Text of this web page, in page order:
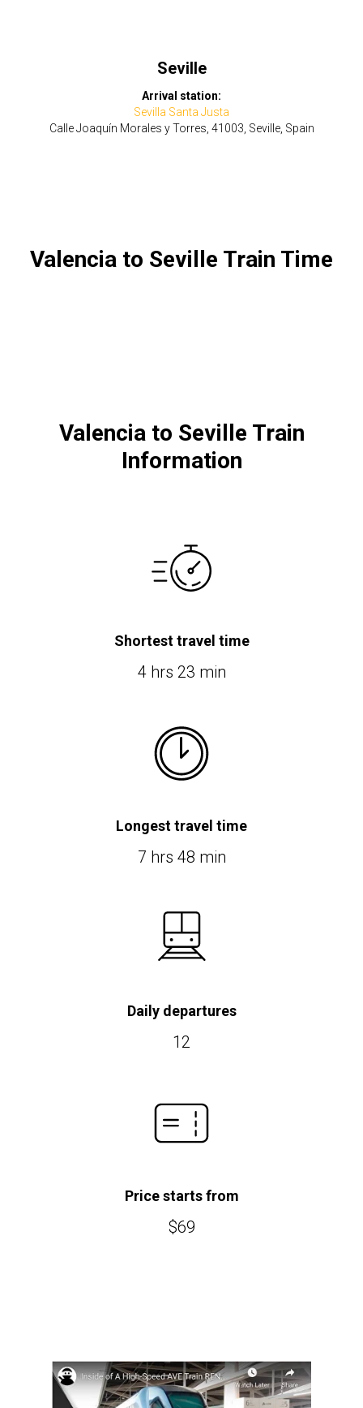
Seville
Arrival station:
Sevilla Santa Justa
Calle Joaquín Morales y Torres, 41003, Seville, Spain
Valencia to Seville Train Time
Valencia to Seville Train
Information
Shortest travel time
4 hrs 23 min
Longest travel time
7 hrs 48 min
Daily departures
12
Price starts from
$69